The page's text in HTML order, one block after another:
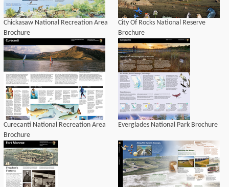
Chickasaw National Recreation Area
Brochure
City Of Rocks National Reserve
Brochure
Curecanti National Recreation Area
Brochure
Everglades National Park Brochure